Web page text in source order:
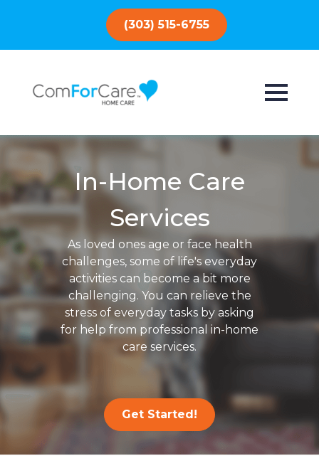
(303) 515-6755
In-Home Care
Services
As loved ones age or face health
challenges, some of life's everyday
activities can become a bit more
challenging. You can relieve the
stress of everyday tasks by asking
for help from professional in-home
care services.
Get Started!